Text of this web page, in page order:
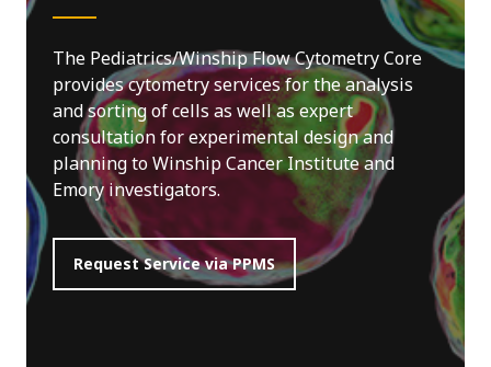
The Pediatrics/Winship Flow Cytometry Core
provides cytometry services for the analysis
and sorting of cells as well as expert
consultation for experimental design and
planning to Winship Cancer Institute and
Emory investigators.
Request Service via PPMS